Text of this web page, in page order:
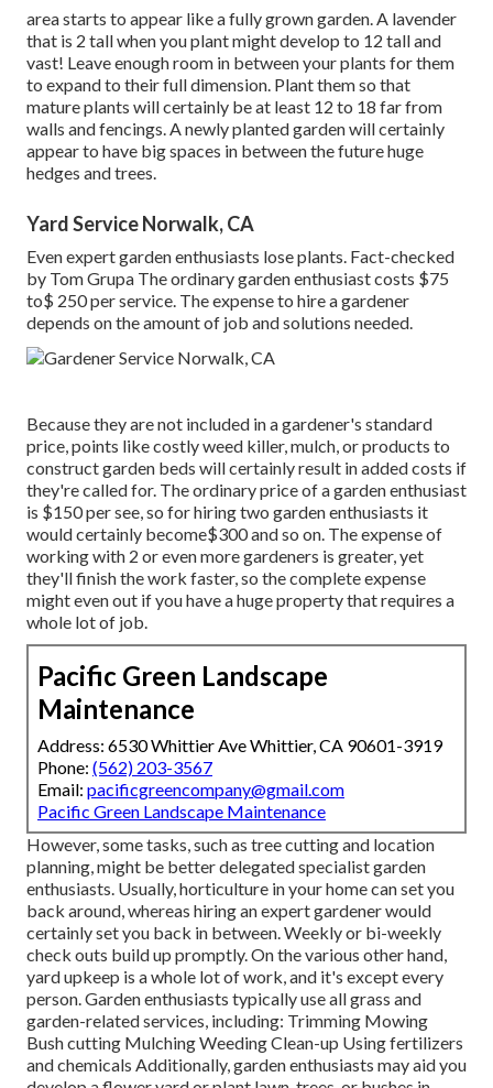
area starts to appear like a fully grown garden. A lavender
that is 2 tall when you plant might develop to 12 tall and
vast! Leave enough room in between your plants for them
to expand to their full dimension. Plant them so that
mature plants will certainly be at least 12 to 18 far from
walls and fencings. A newly planted garden will certainly
appear to have big spaces in between the future huge
hedges and trees.
Yard Service Norwalk, CA
Even expert garden enthusiasts lose plants. Fact-checked
by Tom Grupa The ordinary garden enthusiast costs $75
to$ 250 per service. The expense to hire a gardener
depends on the amount of job and solutions needed.
Because they are not included in a gardener's standard
price, points like costly weed killer, mulch, or products to
construct garden beds will certainly result in added costs if
they're called for. The ordinary price of a garden enthusiast
is $150 per see, so for hiring two garden enthusiasts it
would certainly become$300 and so on. The expense of
working with 2 or even more gardeners is greater, yet
they'll finish the work faster, so the complete expense
might even out if you have a huge property that requires a
whole lot of job.
Pacific Green Landscape
Maintenance
Address: 6530 Whittier Ave Whittier, CA 90601-3919
Phone: (562) 203-3567
Email: pacificgreencompany@gmail.com
Pacific Green Landscape Maintenance
However, some tasks, such as tree cutting and location
planning, might be better delegated specialist garden
enthusiasts. Usually, horticulture in your home can set you
back around, whereas hiring an expert gardener would
certainly set you back in between. Weekly or bi-weekly
check outs build up promptly. On the various other hand,
yard upkeep is a whole lot of work, and it's except every
person. Garden enthusiasts typically use all grass and
garden-related services, including: Trimming Mowing
Bush cutting Mulching Weeding Clean-up Using fertilizers
and chemicals Additionally, garden enthusiasts may aid you